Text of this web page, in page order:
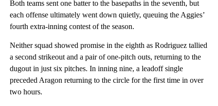
Both teams sent one batter to the basepaths in the seventh, but
each offense ultimately went down quietly, queuing the Aggies’
fourth extra-inning contest of the season.
Neither squad showed promise in the eighth as Rodriguez tallied
a second strikeout and a pair of one-pitch outs, returning to the
dugout in just six pitches. In inning nine, a leadoff single
preceded Aragon returning to the circle for the first time in over
two hours.